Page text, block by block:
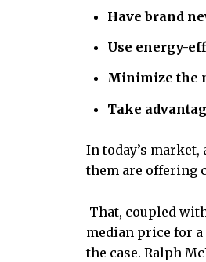
Have brand
Use energy-
Minimize the
Take
In today’s
them are offering
That, coupled
median price for a
the case. Ralph